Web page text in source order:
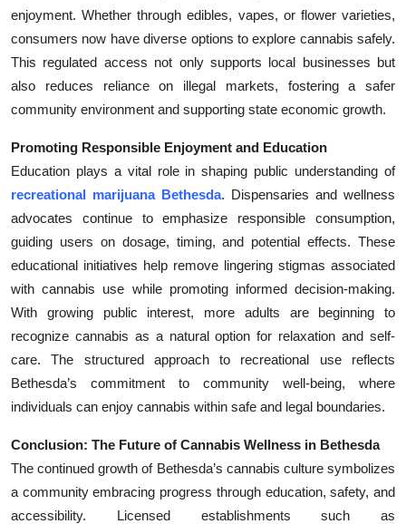
enjoyment. Whether through edibles, vapes, or flower varieties,
consumers now have diverse options to explore cannabis safely.
This regulated access not only supports local businesses but
also reduces reliance on illegal markets, fostering a safer
community environment and supporting state economic growth.
Promoting Responsible Enjoyment and Education
Education plays a vital role in shaping public understanding of
recreational marijuana Bethesda. Dispensaries and wellness
advocates continue to emphasize responsible consumption,
guiding users on dosage, timing, and potential effects. These
educational initiatives help remove lingering stigmas associated
with cannabis use while promoting informed decision-making.
With growing public interest, more adults are beginning to
recognize cannabis as a natural option for relaxation and self-
care. The structured approach to recreational use reflects
Bethesda’s commitment to community well-being, where
individuals can enjoy cannabis within safe and legal boundaries.
Conclusion: The Future of Cannabis Wellness in Bethesda
The continued growth of Bethesda’s cannabis culture symbolizes
a community embracing progress through education, safety, and
accessibility. Licensed establishments such as